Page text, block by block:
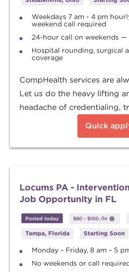
Weekdays 7 am - 4 pm
weekend call required
24-hour call on weekends —
Hospital rounding, surgical
coverage
CompHealth services are
Let us do the heavy lifting
headache of credentialing,
Quick
Locums PA -
Job Opportunity in FL
Posted today $80 - $100 /hr
Tampa, Florida Starting Soon
Monday – Friday, 8 am – 5
No weekends or call